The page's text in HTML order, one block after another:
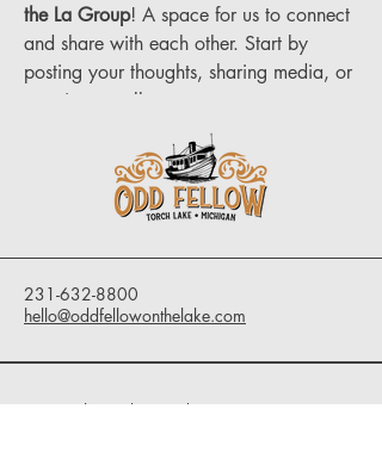
the La Group! A space for us to connect
and share with each other. Start by
posting your thoughts, sharing media, or
creating a poll.
231-632-8800
hello@oddfellowonthelake.com
9291 Clam Lake Road